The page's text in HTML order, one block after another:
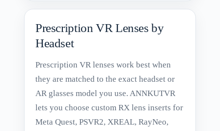
Prescription VR Lenses by
Headset
Prescription VR lenses work best when
they are matched to the exact headset or
AR glasses model you use. ANNKUTVR
lets you choose custom RX lens inserts for
Meta Quest, PSVR2, XREAL, RayNeo,